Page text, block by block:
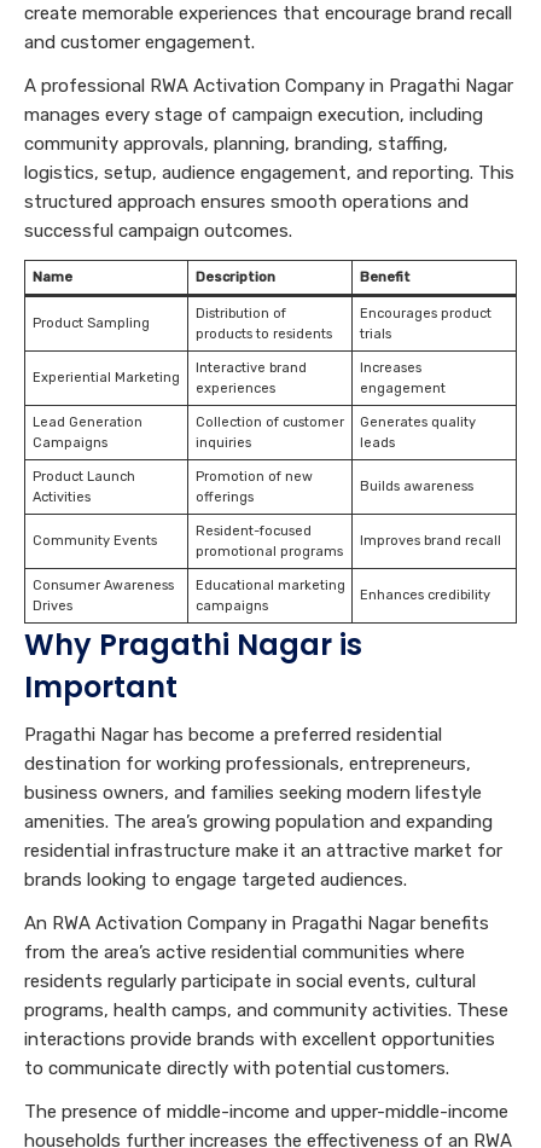
create memorable experiences that encourage brand recall
and customer engagement.
A professional RWA Activation Company in Pragathi Nagar
manages every stage of campaign execution, including
community approvals, planning, branding, staffing,
logistics, setup, audience engagement, and reporting. This
structured approach ensures smooth operations and
successful campaign outcomes.
Name Description Benefit
Product Sampling
Distribution of
products to residents
Encourages product
trials
Experiential Marketing
Interactive brand
experiences
Increases
engagement
Lead Generation
Campaigns
Collection of customer
inquiries
Generates quality
leads
Product Launch
Activities
Promotion of new
offerings
Builds awareness
Community Events
Resident-focused
promotional programs
Improves brand recall
Consumer Awareness
Drives
Educational marketing
campaigns
Enhances credibility
Why Pragathi Nagar is
Important
Pragathi Nagar has become a preferred residential
destination for working professionals, entrepreneurs,
business owners, and families seeking modern lifestyle
amenities. The area’s growing population and expanding
residential infrastructure make it an attractive market for
brands looking to engage targeted audiences.
An RWA Activation Company in Pragathi Nagar benefits
from the area’s active residential communities where
residents regularly participate in social events, cultural
programs, health camps, and community activities. These
interactions provide brands with excellent opportunities
to communicate directly with potential customers.
The presence of middle-income and upper-middle-income
households further increases the effectiveness of an RWA